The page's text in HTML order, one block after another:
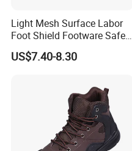
Light Mesh Surface Labor
Foot Shield Footware Safety
Safety Shoe
US$7.40-8.30